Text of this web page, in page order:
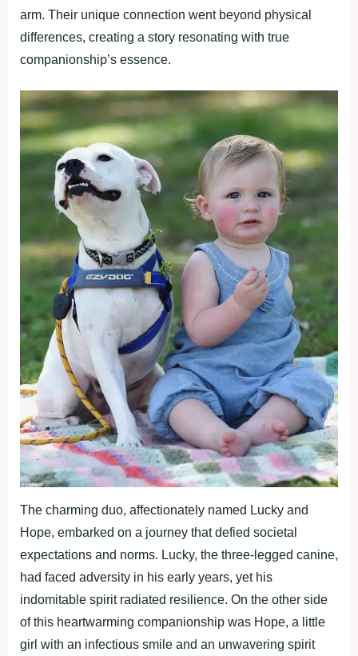
arm. Their unique connection went beyond physical
differences, creating a story resonating with true
companionship’s essence.
The charming duo, affectionately named Lucky and
Hope, embarked on a journey that defied societal
expectations and norms. Lucky, the three-legged canine,
had faced adversity in his early years, yet his
indomitable spirit radiated resilience. On the other side
of this heartwarming companionship was Hope, a little
girl with an infectious smile and an unwavering spirit